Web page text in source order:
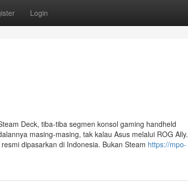
Login
Deck, tiba-tiba segmen konsol gaming handheld
masing-masing, tak kalau Asus melalui ROG Ally.
dipasarkan di Indonesia. Bukan Steam https://mpo-